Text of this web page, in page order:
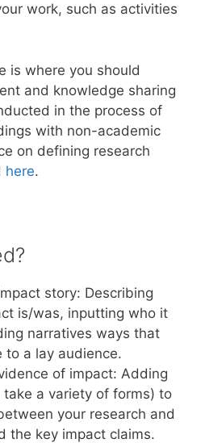
work, such as activities
is where you should
and knowledge sharing
in the process of
with non-academic
on defining research
here.
story: Describing
is/was, inputting who it
narratives ways that
to a lay audience.
of impact: Adding
take a variety of forms) to
your research and
the key impact claims.